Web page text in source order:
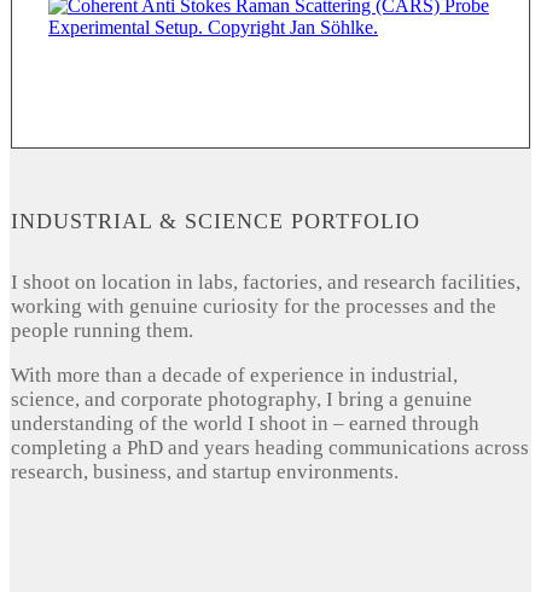
INDUSTRIAL & SCIENCE PORTFOLIO
I shoot on location in labs, factories, and research facilities,
working with genuine curiosity for the processes and the
people running them.
With more than a decade of experience in industrial,
science, and corporate photography, I bring a genuine
understanding of the world I shoot in – earned through
completing a PhD and years heading communications across
research, business, and startup environments.